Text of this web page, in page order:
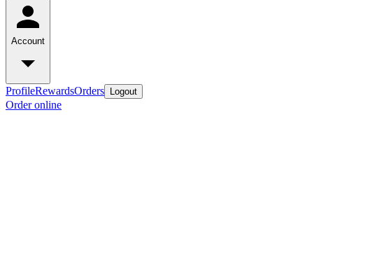
Account
ProfileRewardsOrders Logout
Order online